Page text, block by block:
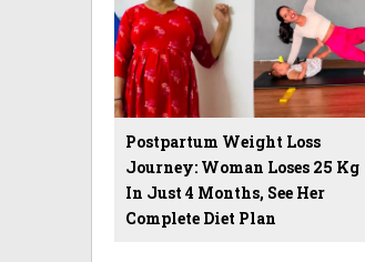
Postpartum Weight Loss
Journey: Woman Loses 25 Kg
In Just 4 Months, See Her
Complete Diet Plan